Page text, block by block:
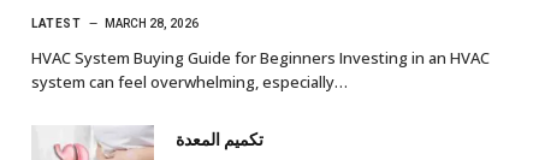
LATEST MARCH 28, 2026
HVAC System Buying Guide for Beginners Investing in an HVAC
system can feel overwhelming, especially…
تكميم المعدة